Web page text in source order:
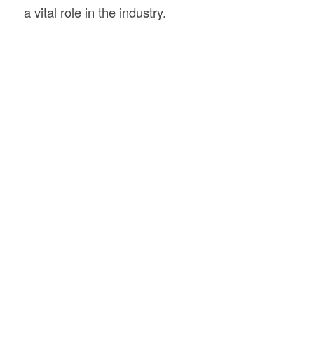
a vital role in the industry.